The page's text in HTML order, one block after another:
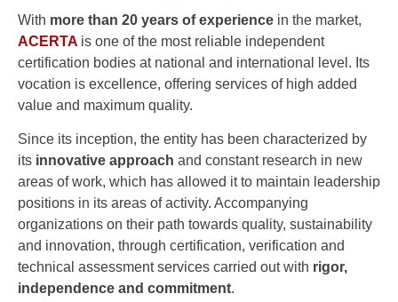
With more than 20 years of experience in the market,
ACERTA is one of the most reliable independent
certification bodies at national and international level. Its
vocation is excellence, offering services of high added
value and maximum quality.
Since its inception, the entity has been characterized by
its innovative approach and constant research in new
areas of work, which has allowed it to maintain leadership
positions in its areas of activity. Accompanying
organizations on their path towards quality, sustainability
and innovation, through certification, verification and
technical assessment services carried out with rigor,
independence and commitment.